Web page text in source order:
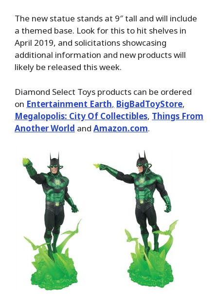
The new statue stands at 9″ tall and will include
a themed base. Look for this to hit shelves in
April 2019, and solicitations showcasing
additional information and new products will
likely be released this week.
Diamond Select Toys products can be ordered
on Entertainment Earth, BigBadToyStore,
Megalopolis: City Of Collectibles, Things From
Another World and Amazon.com.